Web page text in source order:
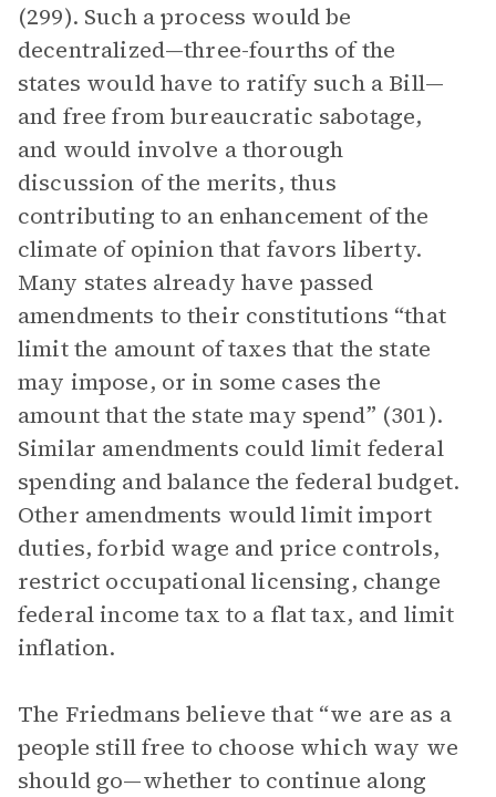
(299). Such a process would be
decentralized—three-fourths of the
states would have to ratify such a Bill—
and free from bureaucratic sabotage,
and would involve a thorough
discussion of the merits, thus
contributing to an enhancement of the
climate of opinion that favors liberty.
Many states already have passed
amendments to their constitutions “that
limit the amount of taxes that the state
may impose, or in some cases the
amount that the state may spend” (301).
Similar amendments could limit federal
spending and balance the federal budget.
Other amendments would limit import
duties, forbid wage and price controls,
restrict occupational licensing, change
federal income tax to a flat tax, and limit
inflation.
The Friedmans believe that “we are as a
people still free to choose which way we
should go—whether to continue along